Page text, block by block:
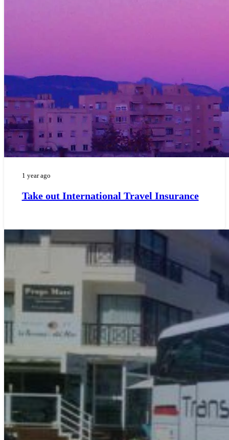
1 year ago
Take out International Travel Insurance